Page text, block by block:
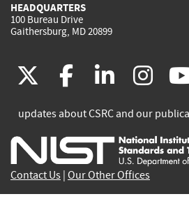
HEADQUARTERS
100 Bureau Drive
Gaithersburg, MD 20899
(link
is
external)
(link
is
external)
(link
is
is
updates about CSRC and our
Contact Us Our Other Offices